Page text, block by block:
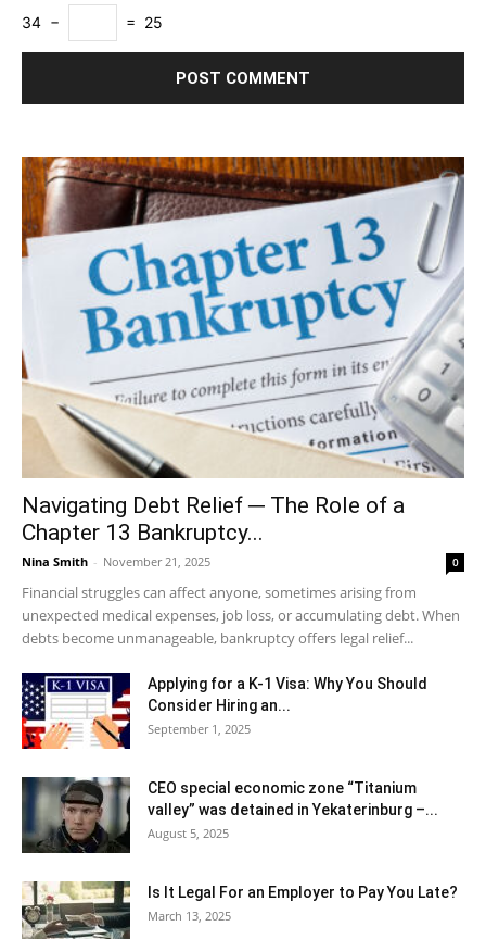
34 − = 25
Navigating Debt Relief ─ The Role of a
Chapter 13 Bankruptcy...
Nina Smith - November 21, 2025 0
Financial struggles can affect anyone, sometimes arising from
unexpected medical expenses, job loss, or accumulating debt. When
debts become unmanageable, bankruptcy offers legal relief...
Applying for a K-1 Visa: Why You Should
Consider Hiring an...
September 1, 2025
CEO special economic zone “Titanium
valley” was detained in Yekaterinburg –...
August 5, 2025
Is It Legal For an Employer to Pay You Late?
March 13, 2025